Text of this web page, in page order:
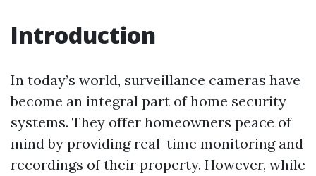
Introduction
In today’s world, surveillance cameras have
become an integral part of home security
systems. They offer homeowners peace of
mind by providing real-time monitoring and
recordings of their property. However, while